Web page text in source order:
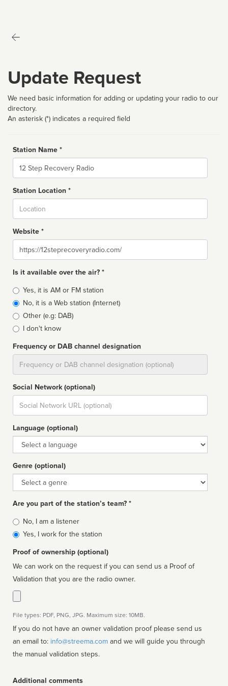
Update Request
We need basic information for adding or updating your radio to our
directory.
An asterisk (*) indicates a required field
Station Name *
Name
Station Location *
Website *
Website
Is it available over the air? *
Broadcast
type
Yes, it is AM or FM station
No, it is a Web station (Internet)
Other (e.g: DAB)
I don't know
Frequency or DAB channel designation
Social Network (optional)
Social
url
Language (optional)
Language
Genre (optional)
Genre
Are you part of the station’s team? *
Is
affiliated
No, I am a listener
Yes, I work for the station
Proof of ownership (optional)
We can work on the request if you can send us a Proof of
Validation that you are the radio owner.
File types: PDF, PNG, JPG. Maximum size: 10MB.
If you do not have an owner validation proof please send us
an email to: info@streema.com
the manual validation steps.
Additional comments